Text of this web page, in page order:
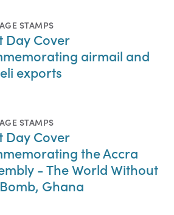
STAMPS
Day Cover
airmail and
exports
STAMPS
Day Cover
the Accra
- The World Without
Ghana